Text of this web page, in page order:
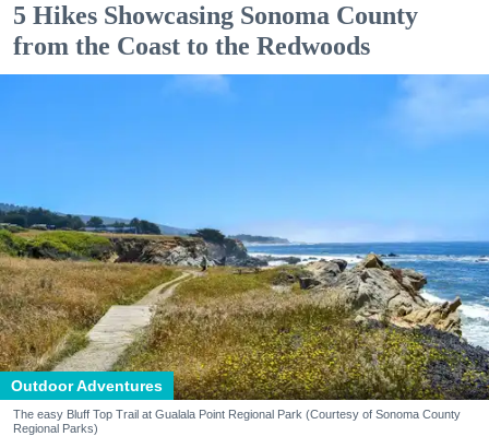
5 Hikes Showcasing Sonoma County
from the Coast to the Redwoods
Outdoor Adventures
The easy Bluff Top Trail at Gualala Point Regional Park (Courtesy of Sonoma County
Regional Parks)